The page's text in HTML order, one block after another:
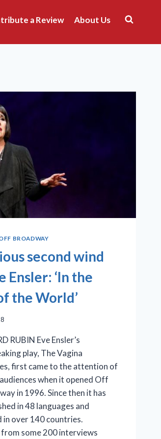
a Review About Us
BROADWAY
second wind
Ensler: ‘In the
the World’
RUBIN Eve Ensler’s
play, The Vagina
first came to the attention of
when it opened Off
in 1996. Since then it has
in 48 languages and
in over 140 countries.
from some 200 interviews